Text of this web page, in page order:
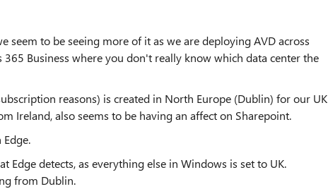
to be seeing more of it as we are deploying AVD across
Business where you don't really know which data center the
reasons) is created in North Europe (Dublin) for our UK
Ireland, also seems to be having an affect on Sharepoint.
Edge detects, as everything else in Windows is set to UK.
from Dublin.